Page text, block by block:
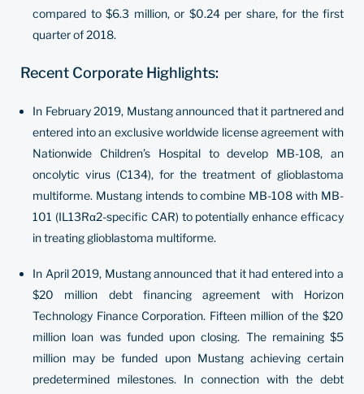
compared to $6.3 million, or $0.24 per share, for the first
quarter of 2018.
Recent Corporate Highlights:
In February 2019, Mustang announced that it partnered and
entered into an exclusive worldwide license agreement with
Nationwide Children’s Hospital to develop MB-108, an
oncolytic virus (C134), for the treatment of glioblastoma
multiforme. Mustang intends to combine MB-108 with MB-
101 (IL13Rα2-specific CAR) to potentially enhance efficacy
in treating glioblastoma multiforme.
In April 2019, Mustang announced that it had entered into a
$20 million debt financing agreement with Horizon
Technology Finance Corporation. Fifteen million of the $20
million loan was funded upon closing. The remaining $5
million may be funded upon Mustang achieving certain
predetermined milestones. In connection with the debt